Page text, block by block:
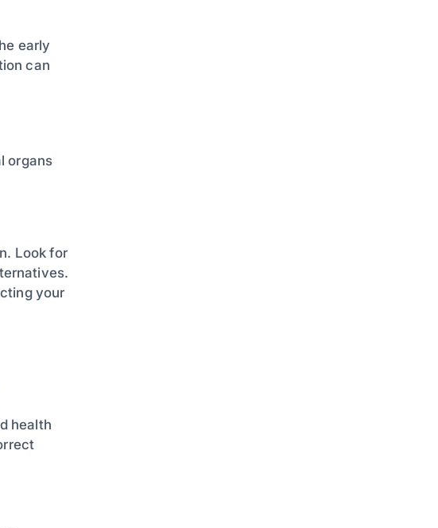
early
can
organs
Look for
your
health